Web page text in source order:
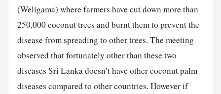
(Weligama) where farmers have cut down more than
250,000 coconut trees and burnt them to prevent the
disease from spreading to other trees. The meeting
observed that fortunately other than these two
diseases Sri Lanka doesn’t have other coconut palm
diseases compared to other countries. However if